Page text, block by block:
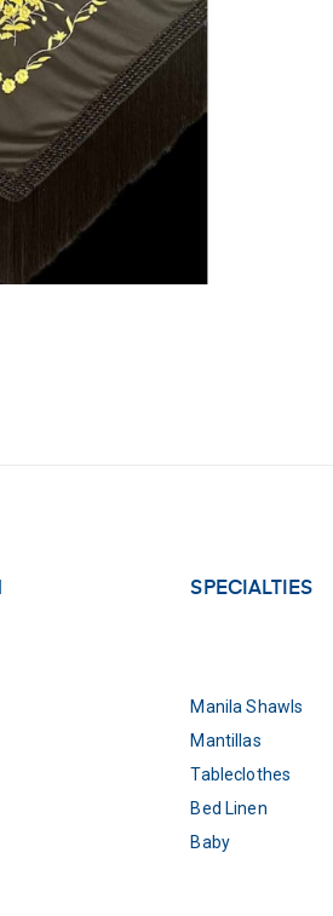
SPECIALTIES
Manila Shawls
Mantillas
Tableclothes
Bed Linen
Baby